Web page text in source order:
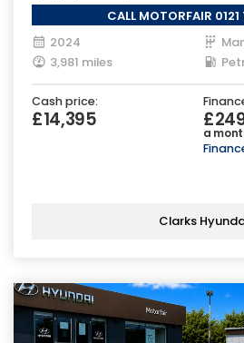
CALL MOTORFAIR
2024
3,981 miles
Cash price:
£14,395
a
Clarks